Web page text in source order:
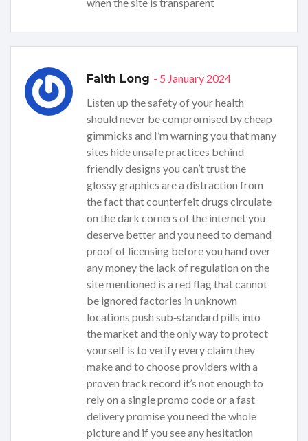
Faith Long - 5 January 2024
Listen up the safety of your health
should never be compromised by cheap
gimmicks and I’m warning you that many
sites hide unsafe practices behind
friendly designs you can’t trust the
glossy graphics are a distraction from
the fact that counterfeit drugs circulate
on the dark corners of the internet you
deserve better and you need to demand
proof of licensing before you hand over
any money the lack of regulation on the
site mentioned is a red flag that cannot
be ignored factories in unknown
locations push sub‑standard pills into
the market and the only way to protect
yourself is to verify every claim they
make and to choose providers with a
proven track record it’s not enough to
rely on a single promo code or a fast
delivery promise you need the whole
picture and if you see any hesitation